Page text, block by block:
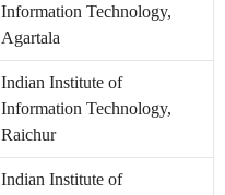
Information Technology,
Agartala
Indian Institute of
Information Technology,
Raichur
Indian Institute of